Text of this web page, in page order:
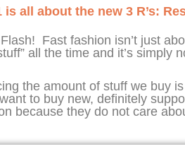
is all about the new 3 R’s:
Fast fashion isn’t just
all the time and it’s
the amount of stuff we buy
to buy new, definitely
because they do not care